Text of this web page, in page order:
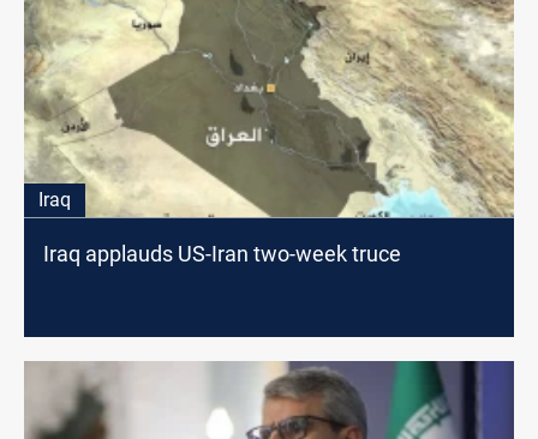
Iraq
Iraq applauds US-Iran two-week truce